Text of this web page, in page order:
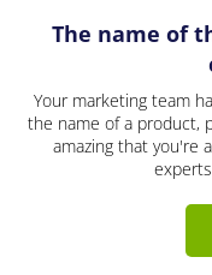
The name of
Your marketing team
the name of a product,
amazing that you're